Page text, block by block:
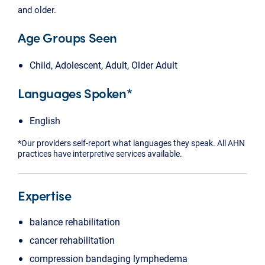
and older.
Age Groups Seen
Child, Adolescent, Adult, Older Adult
Languages Spoken*
English
*Our providers self-report what languages they speak. All AHN
practices have interpretive services available.
Expertise
balance rehabilitation
cancer rehabilitation
compression bandaging lymphedema